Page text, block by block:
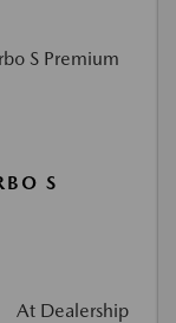
S
At Dealership